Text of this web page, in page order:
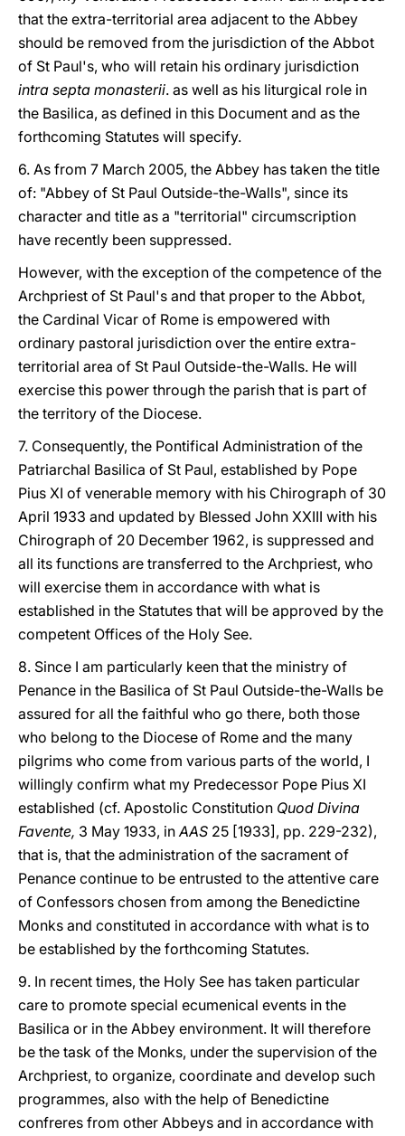
that the extra-territorial area adjacent to the Abbey
should be removed from the jurisdiction of the Abbot
of St Paul's, who will retain his ordinary jurisdiction
intra septa monasterii. as well as his liturgical role in
the Basilica, as defined in this Document and as the
forthcoming Statutes will specify.
6. As from 7 March 2005, the Abbey has taken the title
of: "Abbey of St Paul Outside-the-Walls", since its
character and title as a "territorial" circumscription
have recently been suppressed.
However, with the exception of the competence of the
Archpriest of St Paul's and that proper to the Abbot,
the Cardinal Vicar of Rome is empowered with
ordinary pastoral jurisdiction over the entire extra-
territorial area of St Paul Outside-the-Walls. He will
exercise this power through the parish that is part of
the territory of the Diocese.
7. Consequently, the Pontifical Administration of the
Patriarchal Basilica of St Paul, established by Pope
Pius XI of venerable memory with his Chirograph of 30
April 1933 and updated by Blessed John XXIII with his
Chirograph of 20 December 1962, is suppressed and
all its functions are transferred to the Archpriest, who
will exercise them in accordance with what is
established in the Statutes that will be approved by the
competent Offices of the Holy See.
8. Since I am particularly keen that the ministry of
Penance in the Basilica of St Paul Outside-the-Walls be
assured for all the faithful who go there, both those
who belong to the Diocese of Rome and the many
pilgrims who come from various parts of the world, I
willingly confirm what my Predecessor Pope Pius XI
established (cf. Apostolic Constitution Quod Divina
Favente, 3 May 1933, inAAS 25 [1933], pp. 229-232),
that is, that the administration of the sacrament of
Penance continue to be entrusted to the attentive care
of Confessors chosen from among the Benedictine
Monks and constituted in accordance with what is to
be established by the forthcoming Statutes.
9. In recent times, the Holy See has taken particular
care to promote special ecumenical events in the
Basilica or in the Abbey environment. It will therefore
be the task of the Monks, under the supervision of the
Archpriest, to organize, coordinate and develop such
programmes, also with the help of Benedictine
confreres from other Abbeys and in accordance with